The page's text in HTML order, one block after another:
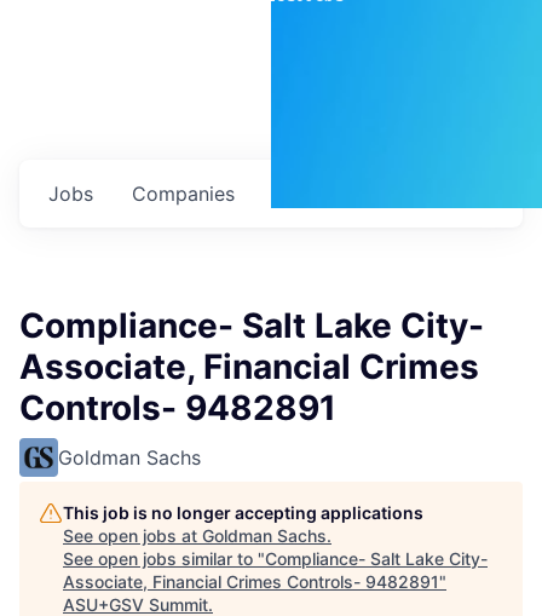
Jobs Companies
Compliance- Salt Lake City-
Associate, Financial Crimes
Controls- 9482891
Goldman Sachs
This job is no longer accepting applications
See open jobs at Goldman Sachs.
See open jobs similar to "Compliance- Salt Lake City-
Associate, Financial Crimes Controls- 9482891"
ASU+GSV Summit.